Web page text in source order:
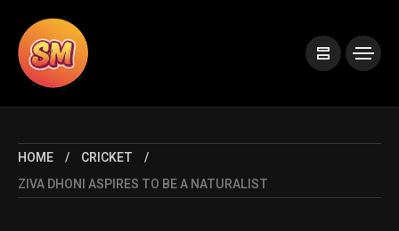
HOME
CRICKET
ZIVA DHONI ASPIRES TO BE A NATURALIST